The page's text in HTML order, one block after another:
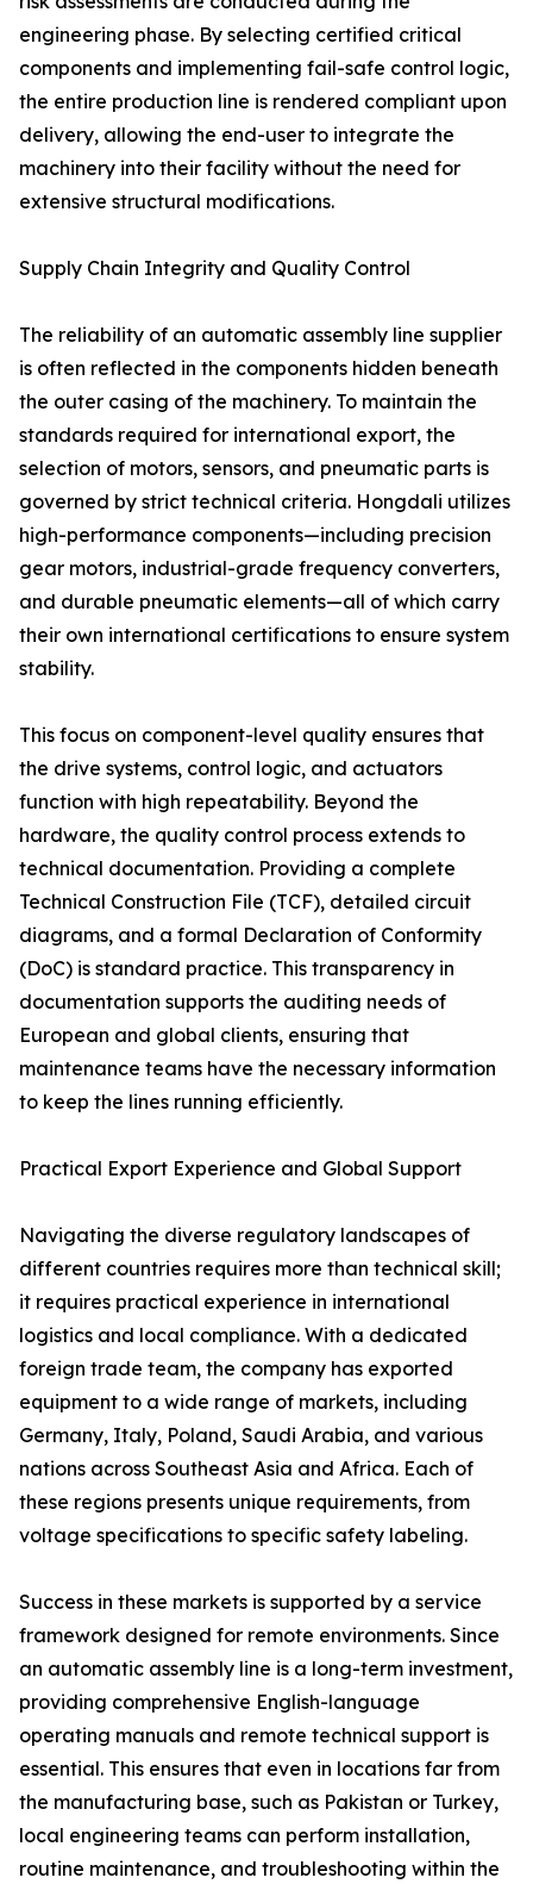
engineering phase. By selecting certified critical
components and implementing fail-safe control logic,
the entire production line is rendered compliant upon
delivery, allowing the end-user to integrate the
machinery into their facility without the need for
extensive structural modifications.
Supply Chain Integrity and Quality Control
The reliability of an automatic assembly line supplier
is often reflected in the components hidden beneath
the outer casing of the machinery. To maintain the
standards required for international export, the
selection of motors, sensors, and pneumatic parts is
governed by strict technical criteria. Hongdali utilizes
high-performance components—including precision
gear motors, industrial-grade frequency converters,
and durable pneumatic elements—all of which carry
their own international certifications to ensure system
stability.
This focus on component-level quality ensures that
the drive systems, control logic, and actuators
function with high repeatability. Beyond the
hardware, the quality control process extends to
technical documentation. Providing a complete
Technical Construction File (TCF), detailed circuit
diagrams, and a formal Declaration of Conformity
(DoC) is standard practice. This transparency in
documentation supports the auditing needs of
European and global clients, ensuring that
maintenance teams have the necessary information
to keep the lines running efficiently.
Practical Export Experience and Global Support
Navigating the diverse regulatory landscapes of
different countries requires more than technical skill;
it requires practical experience in international
logistics and local compliance. With a dedicated
foreign trade team, the company has exported
equipment to a wide range of markets, including
Germany, Italy, Poland, Saudi Arabia, and various
nations across Southeast Asia and Africa. Each of
these regions presents unique requirements, from
voltage specifications to specific safety labeling.
Success in these markets is supported by a service
framework designed for remote environments. Since
an automatic assembly line is a long-term investment,
providing comprehensive English-language
operating manuals and remote technical support is
essential. This ensures that even in locations far from
the manufacturing base, such as Pakistan or Turkey,
local engineering teams can perform installation,
routine maintenance, and troubleshooting within the